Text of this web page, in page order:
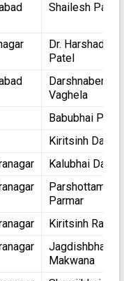
Shailesh
Dr. Harshadbhai
Patel
Darshnaben
Vaghela
Babubhai Patel
Kiritsinh Dabhi
Kalubhai Dabhi
Parmar
Kiritsinh Rana
Jagdishbhai
Makwana